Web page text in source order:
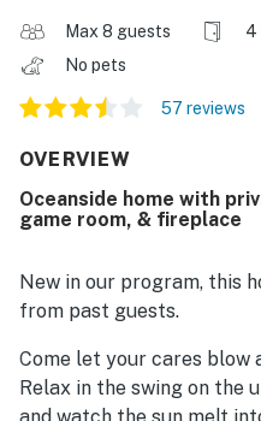
Max 8 guests 4
No pets
57 reviews
OVERVIEW
Oceanside home with
game room, & fireplace
New in our program, this
from past guests.
Come let your cares blow
Relax in the swing on the